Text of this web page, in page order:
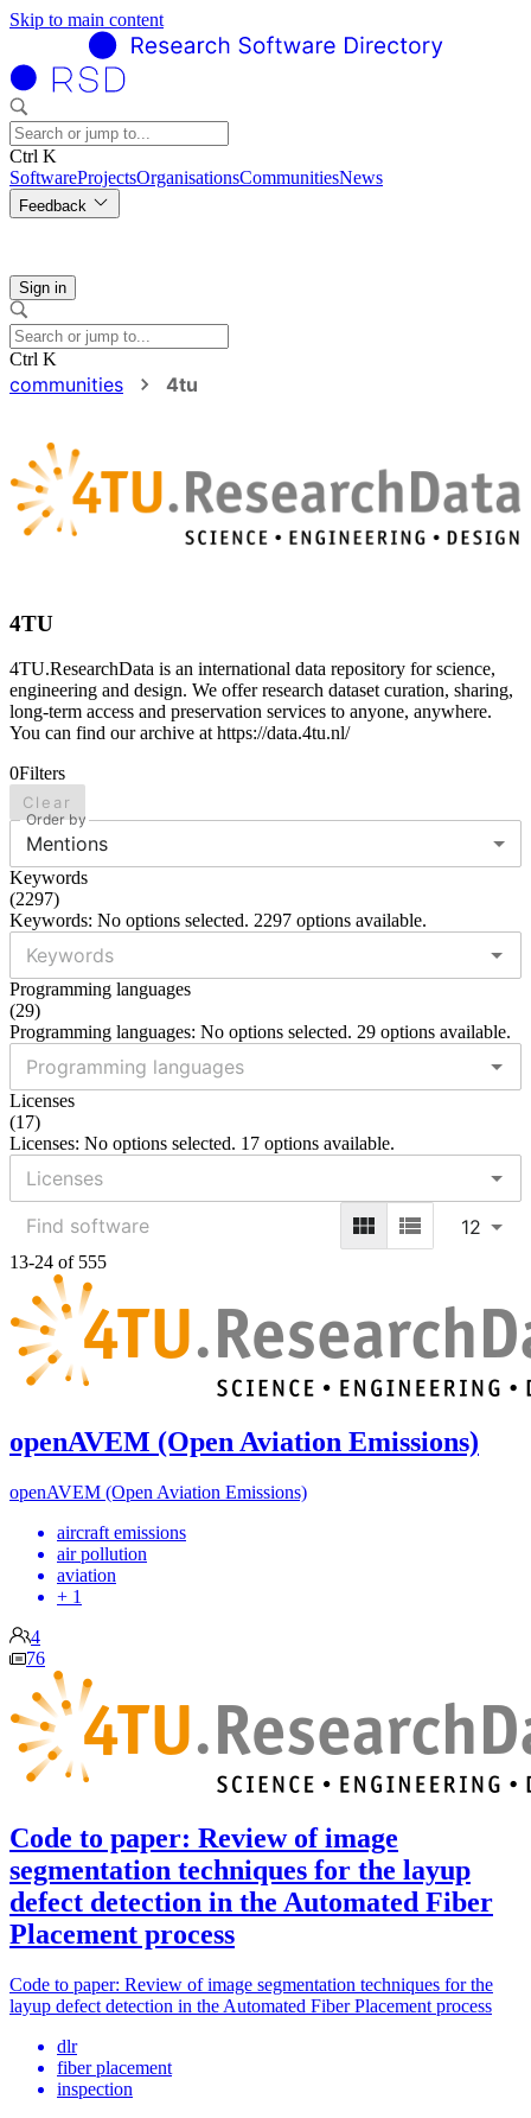
Skip to main content
Ctrl K
SoftwareProjectsOrganisationsCommunitiesNews
Feedback
Sign in
Ctrl K
communities 4tu
4TU
4TU.ResearchData is an international data repository for science,
engineering and design. We offer research dataset curation, sharing,
long-term access and preservation services to anyone, anywhere.
You can find our archive at https://data.4tu.nl/
0Filters
Clear
Order by
Mentions
Keywords
(2297)
Keywords: No options selected. 2297 options available.
Programming languages
(29)
Programming languages: No options selected. 29 options available.
Licenses
(17)
Licenses: No options selected. 17 options available.
12
13-24 of 555
openAVEM (Open Aviation Emissions)
openAVEM (Open Aviation Emissions)
aircraft emissions
air pollution
aviation
+ 1
4
76
Code to paper: Review of image
segmentation techniques for the layup
defect detection in the Automated Fiber
Placement process
Code to paper: Review of image segmentation techniques for the
layup defect detection in the Automated Fiber Placement process
dlr
fiber placement
inspection